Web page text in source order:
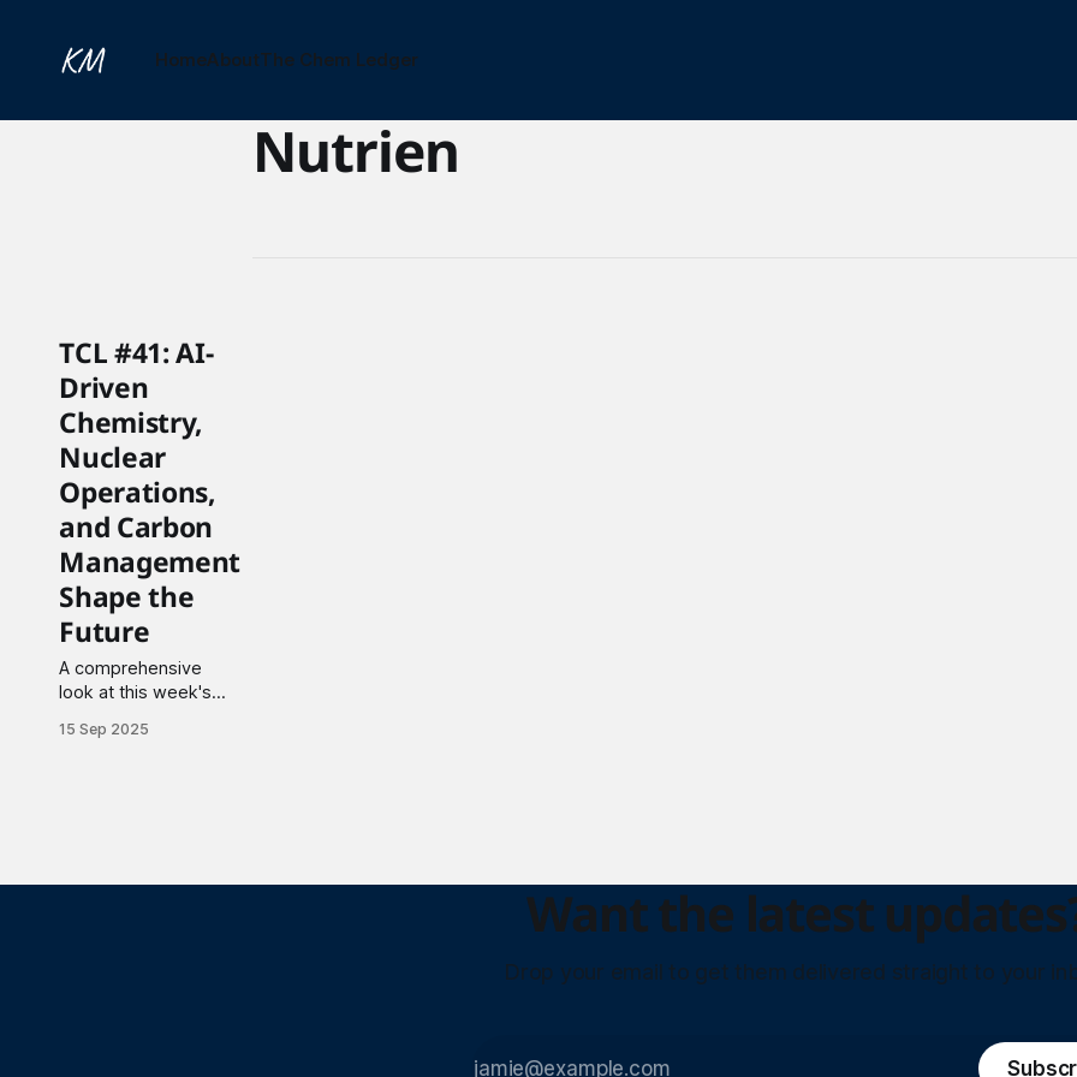
HomeAboutThe Chem Ledger
Nutrien
TCL #41: AI-
Driven
Chemistry,
Nuclear
Operations,
and Carbon
Management
Shape the
Future
A comprehensive
look at this week's
spanning artificial
materials,
15 Sep 2025
Want the latest
Drop your email to get them delivered straight to your